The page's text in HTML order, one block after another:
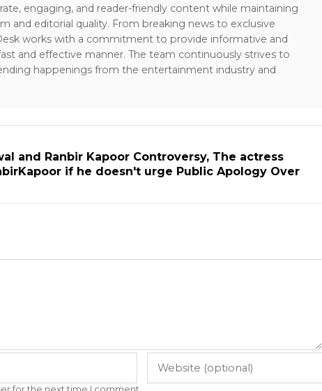
engaging, and reader-friendly content while maintaining
and editorial quality. From breaking news to exclusive
works with a commitment to provide informative and
and effective manner. The team continuously strives to
happenings from the entertainment industry and
and Ranbir Kapoor Controversy, The actress
if he doesn't urge Public Apology Over